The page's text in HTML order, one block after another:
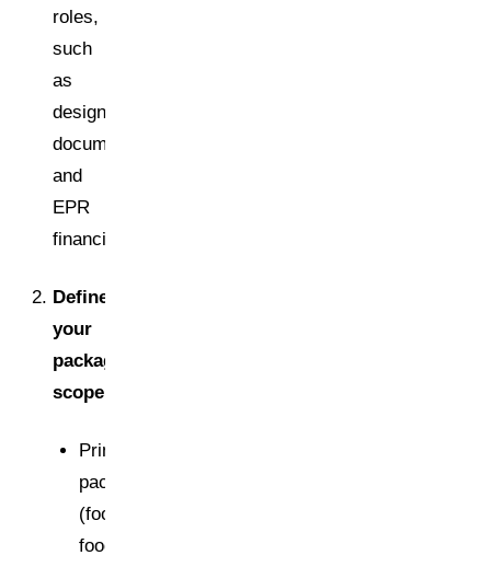
roles,
such
as
design,
documentation,
and
EPR
financing.
Define
your
packaging
scope
Primary
packaging
(food/non-
food)